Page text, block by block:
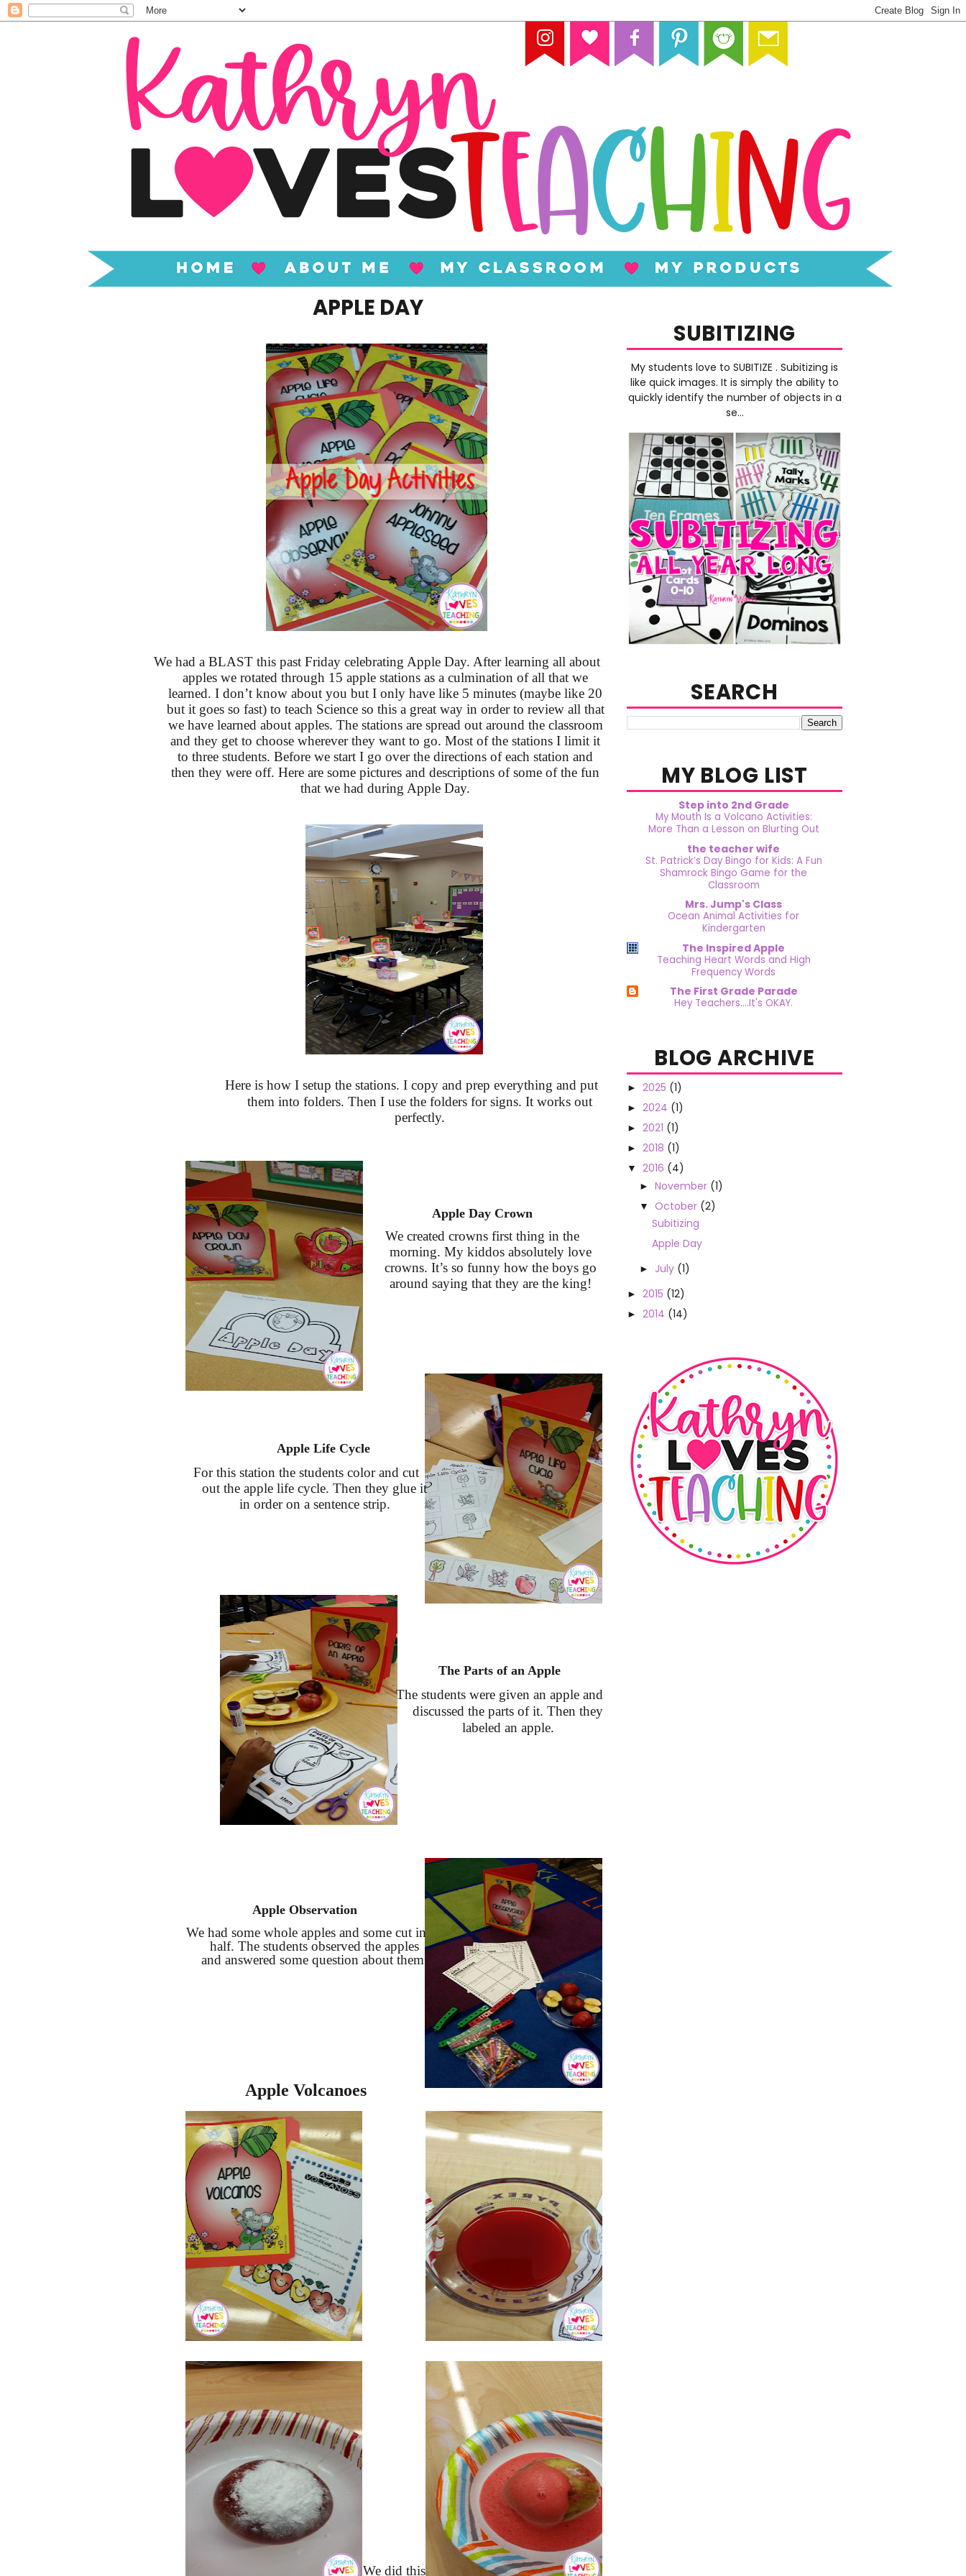
APPLE DAY
We had a BLAST this past Friday celebrating Apple Day. After learning all about
apples we rotated through 15 apple stations as a culmination of all that we
learned. I don’t know about you but I only have like 5 minutes (maybe like 20
but it goes so fast) to teach Science so this a great way in order to review all that
we have learned about apples. The stations are spread out around the classroom
and they get to choose wherever they want to go. Most of the stations I limit it
to three students. Before we start I go over the directions of each station and
then they were off. Here are some pictures and descriptions of some of the fun
that we had during Apple Day.
Here is how I setup the stations. I copy and prep everything and put
them into folders. Then I use the folders for signs. It works out
perfectly.
Apple Day Crown
We created crowns first thing in the
morning. My kiddos absolutely love
crowns. It’s so funny how the boys go
around saying that they are the king!
Apple Life Cycle
For this station the students color and cut
out the apple life cycle. Then they glue it
in order on a sentence strip.
The Parts of an Apple
The students were given an apple and
discussed the parts of it. Then they
labeled an apple.
Apple Observation
We had some whole apples and some cut in
half. The students observed the apples
and answered some question about them.
Apple Volcanoes
We did this
SUBITIZING
My students love to SUBITIZE . Subitizing is
like quick images. It is simply the ability to
quickly identify the number of objects in a
se...
SEARCH
MY BLOG LIST
Step into 2nd Grade
My Mouth Is a Volcano Activities:
More Than a Lesson on Blurting Out
the teacher wife
St. Patrick’s Day Bingo for Kids: A Fun
Shamrock Bingo Game for the
Classroom
Mrs. Jump's Class
Ocean Animal Activities for
Kindergarten
The Inspired Apple
Teaching Heart Words and High
Frequency Words
The First Grade Parade
Hey Teachers....It's OKAY.
BLOG ARCHIVE
► 2025 (1)
► 2024 (1)
► 2021 (1)
► 2018 (1)
▼ 2016 (4)
► November (1)
▼ October (2)
Subitizing
Apple Day
► July (1)
► 2015 (12)
► 2014 (14)